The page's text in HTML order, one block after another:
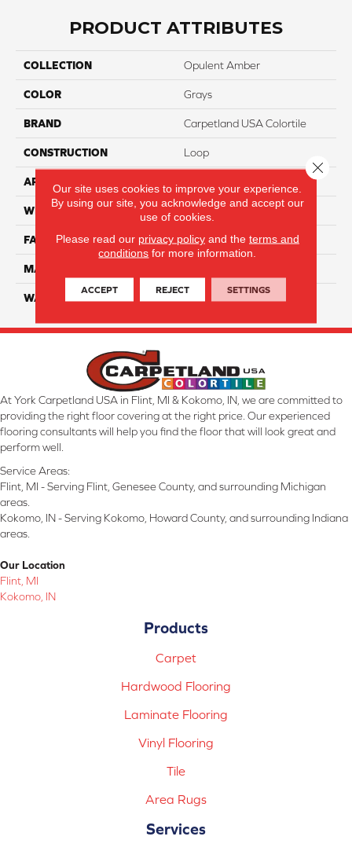
PRODUCT ATTRIBUTES
COLLECTION Opulent Amber
COLOR Grays
BRAND Carpetland USA Colortile
CONSTRUCTION Loop
APPLICATION
WIDTH 12 Ft
FACE WEIGHT 32
MATERIAL
WARRANTY Lifetime
At York Carpetland USA in Flint, MI & Kokomo, IN, we are committed to
providing the right floor covering at the right price. Our experienced
flooring consultants will help you find the floor that will look great and
perform well.
Service Areas:
Flint, MI - Serving Flint, Genesee County, and surrounding Michigan
areas.
Kokomo, IN - Serving Kokomo, Howard County, and surrounding Indiana
areas.
Our Location
Flint, MI
Kokomo, IN
Products
Carpet
Hardwood Flooring
Laminate Flooring
Vinyl Flooring
Tile
Area Rugs
Services
Our site uses cookies to improve your experience.
By using our site, you acknowledge and accept our
use of cookies.
Please read our privacy policyand the terms and
conditions for more information.
ACCEPT REJECT SETTINGS
Close